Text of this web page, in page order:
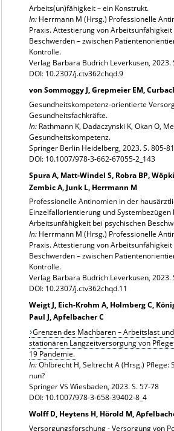
Arbeits(un)fähigkeit – ein Konstrukt.
In:Herrmann M (Hrsg.) Professionelle
Praxis. Attestierung von
Beschwerden – zwischen
Kontrolle.
Verlag Barbara Budrich Leverkusen, 2023.
DOI: 10.2307/j.ctv362chqd.9
von Sommoggy J, Grepmeier EM,
Gesundheitskompetenz-orientierte
Gesundheitsfachkräfte.
In:Rathmann K, Dadaczynski K, Okan O,
Gesundheitskompetenz.
Springer Berlin Heidelberg, 2023. S. 805-
DOI: 10.1007/978-3-662-67055-2_143
Spura A, Matt-Windel S, Robra BP,
Zembic A, Junk L, Herrmann M
Professionelle Antinomien in der
Einzelfallorientierung und
Arbeitsunfähigkeit bei psychischen
In:Herrmann M (Hrsg.) Professionelle
Praxis. Attestierung von
Beschwerden – zwischen
Kontrolle.
Verlag Barbara Budrich Leverkusen, 2023.
DOI: 10.2307/j.ctv362chqd.11
Weigt J, Eich-Krohm A, Holmberg C,
Paul J, Apfelbacher C
Grenzen des Machbaren – Arbeitslast
stationären Langzeitversorgung von
19 Pandemie.
In:Ohlbrecht H, Seltrecht A (Hrsg.) Pflege:
nun?
Springer VS Wiesbaden, 2023. S. 57-78
DOI: 10.1007/978-3-658-39402-8_4
Wolff D, Heytens H, Hörold M,
Versorgungsforschung - Versorgung von